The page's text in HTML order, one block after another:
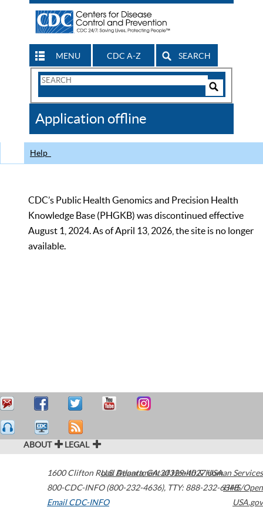
MENU CDC A-Z SEARCH
Search
CDC
Application offline
Help
CDC’s Public Health Genomics and Precision Health
Knowledge Base (PHGKB) was discontinued effective
August 1, 2024. As of April 13, 2026, the site is no longer
available.
ABOUT LEGAL
1600 Clifton Road Atlanta,GA30329-4027USA
800-CDC-INFO (800-232-4636), TTY: 888-232-6348
Email CDC-INFO
U.S. Department of Health & Human Services
HHS/Open
USA.gov